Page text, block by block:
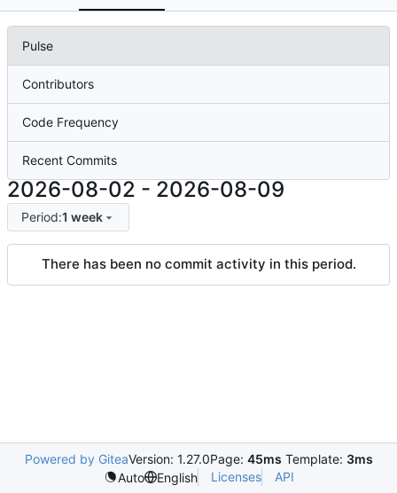
Pulse
Contributors
Code Frequency
Recent Commits
2026-08-02 - 2026-08-09
Period:1 week
There has been no commit activity in this period.
Powered by GiteaVersion: 1.27.0Page: 45ms Template: 3ms
Auto
English Licenses API